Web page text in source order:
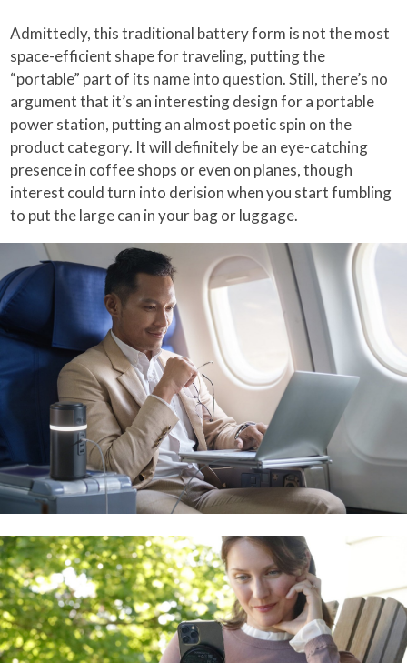
Admittedly, this traditional battery form is not the most
space-efficient shape for traveling, putting the
“portable” part of its name into question. Still, there’s no
argument that it’s an interesting design for a portable
power station, putting an almost poetic spin on the
product category. It will definitely be an eye-catching
presence in coffee shops or even on planes, though
interest could turn into derision when you start fumbling
to put the large can in your bag or luggage.